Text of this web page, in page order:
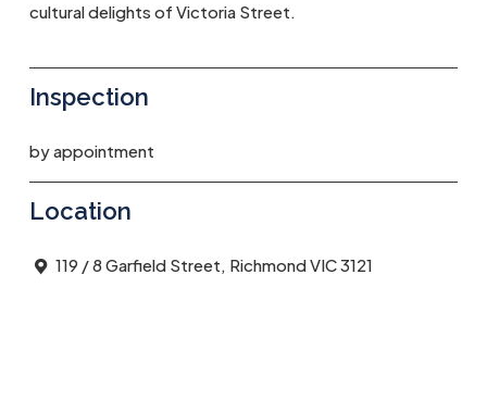
cultural delights of Victoria Street.
Inspection
by appointment
Location
119 / 8 Garfield Street, Richmond VIC 3121